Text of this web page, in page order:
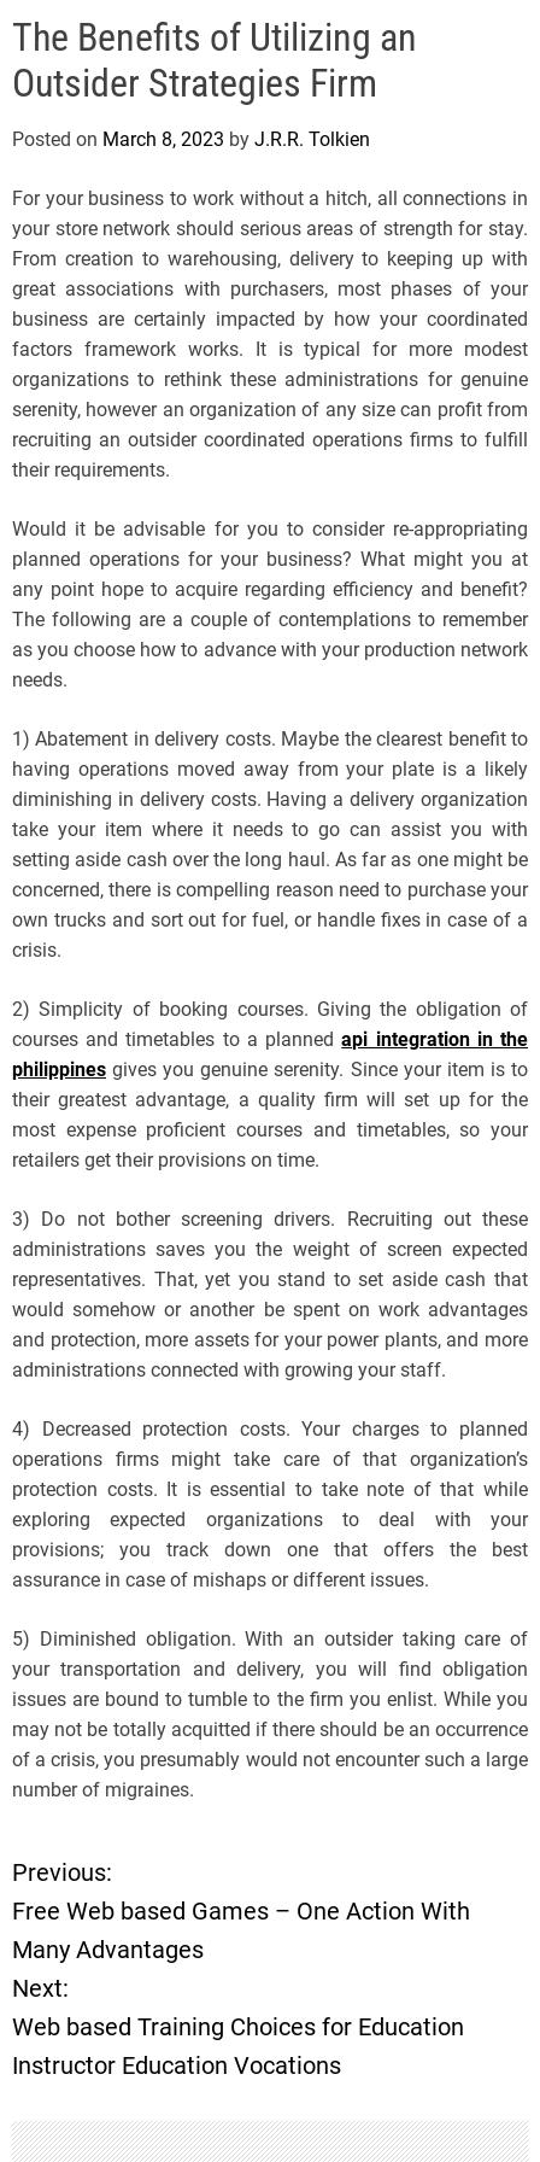
l
s
J
r
e
y
s
P
o
p
The Benefits of Utilizing an
Outsider Strategies Firm
Posted on March 8, 2023 by J.R.R. Tolkien
For your business to work without a hitch, all connections in
your store network should serious areas of strength for stay.
From creation to warehousing, delivery to keeping up with
great associations with purchasers, most phases of your
business are certainly impacted by how your coordinated
factors framework works. It is typical for more modest
organizations to rethink these administrations for genuine
serenity, however an organization of any size can profit from
recruiting an outsider coordinated operations firms to fulfill
their requirements.
Would it be advisable for you to consider re-appropriating
planned operations for your business? What might you at
any point hope to acquire regarding efficiency and benefit?
The following are a couple of contemplations to remember
as you choose how to advance with your production network
needs.
1) Abatement in delivery costs. Maybe the clearest benefit to
having operations moved away from your plate is a likely
diminishing in delivery costs. Having a delivery organization
take your item where it needs to go can assist you with
setting aside cash over the long haul. As far as one might be
concerned, there is compelling reason need to purchase your
own trucks and sort out for fuel, or handle fixes in case of a
crisis.
2) Simplicity of booking courses. Giving the obligation of
courses and timetables to a plannedapi integration in the
philippines gives you genuine serenity. Since your item is to
their greatest advantage, a quality firm will set up for the
most expense proficient courses and timetables, so your
retailers get their provisions on time.
3) Do not bother screening drivers. Recruiting out these
administrations saves you the weight of screen expected
representatives. That, yet you stand to set aside cash that
would somehow or another be spent on work advantages
and protection, more assets for your power plants, and more
administrations connected with growing your staff.
4) Decreased protection costs. Your charges to planned
operations firms might take care of that organization’s
protection costs. It is essential to take note of that while
exploring expected organizations to deal with your
provisions; you track down one that offers the best
assurance in case of mishaps or different issues.
5) Diminished obligation. With an outsider taking care of
your transportation and delivery, you will find obligation
issues are bound to tumble to the firm you enlist. While you
may not be totally acquitted if there should be an occurrence
of a crisis, you presumably would not encounter such a large
number of migraines.
P
o
s
t
n
Previous:
Free Web based Games – One Action With
Many Advantages
Next:
Web based Training Choices for Education
Instructor Education Vocations